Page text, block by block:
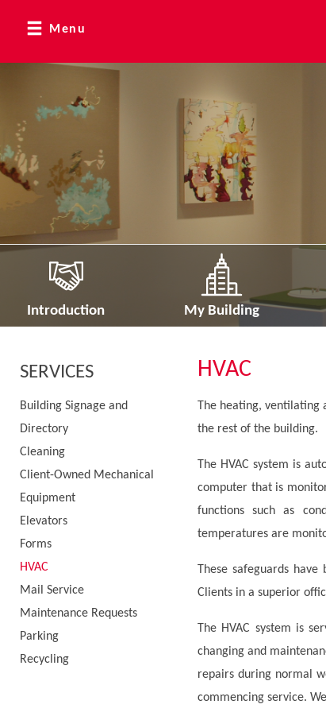
Menu
Introduction My Building
SERVICES
Building Signage and
Directory
Cleaning
Client-Owned Mechanical
Equipment
Elevators
Forms
HVAC
Mail Service
Maintenance Requests
Parking
Recycling
HVAC
The heating, ventilating
the rest of the building.
The HVAC system is
computer that is
functions such as
temperatures are
These safeguards
Clients in a superior
The HVAC system is
changing and
repairs during normal
commencing service.